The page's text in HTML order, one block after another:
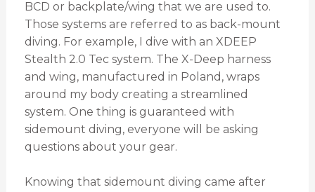
BCD or backplate/wing that we are used to.
Those systems are referred to as back-mount
diving. For example, I dive with an XDEEP
Stealth 2.0 Tec system. The X-Deep harness
and wing, manufactured in Poland, wraps
around my body creating a streamlined
system. One thing is guaranteed with
sidemount diving, everyone will be asking
questions about your gear.
Knowing that sidemount diving came after